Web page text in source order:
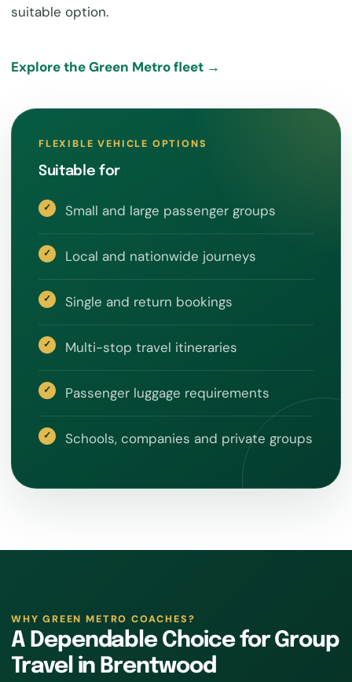
suitable option.
Explore the Green Metro fleet →
FLEXIBLE VEHICLE OPTIONS
Suitable for
Small and large passenger groups
Local and nationwide journeys
Single and return bookings
Multi-stop travel itineraries
Passenger luggage requirements
Schools, companies and private groups
WHY GREEN METRO COACHES?
A Dependable Choice for Group
Travel in Brentwood